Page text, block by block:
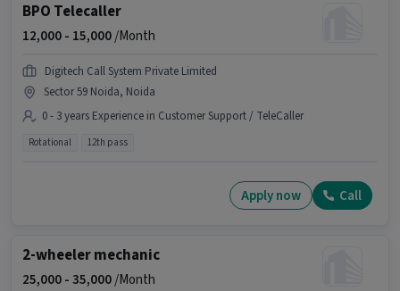
BPO Telecaller
12,000 - 15,000/Month
Digitech Call System Private Limited
Sector 59 Noida, Noida
0 - 3 years Experience in Customer Support / TeleCaller
Rotational 12th pass
Apply now Call
2-wheeler mechanic
25,000 -35,000/Month